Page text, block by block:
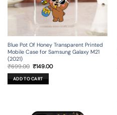
Blue Pot Of Honey Transparent Printed
Mobile Case for Samsung Galaxy M21
(2021)
₹699.00 Original
was:
₹699.00.
₹149.00Current
ADD TO CART